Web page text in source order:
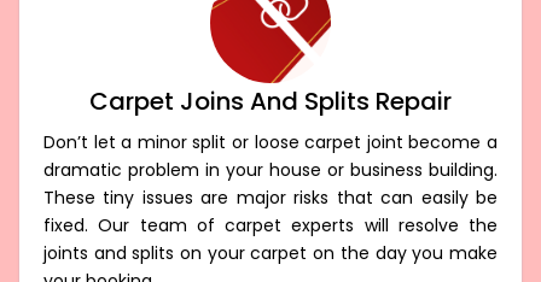
Carpet Joins And Splits Repair
Don’t let a minor split or loose carpet joint become a
dramatic problem in your house or business building.
These tiny issues are major risks that can easily be
fixed. Our team of carpet experts will resolve the